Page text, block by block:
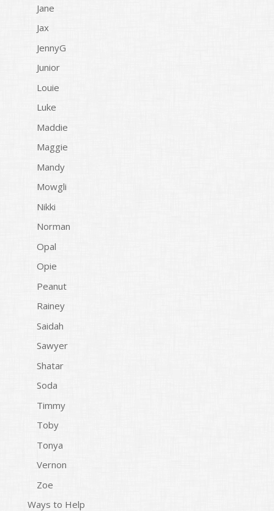
Jane
Jax
JennyG
Junior
Louie
Luke
Maddie
Maggie
Mandy
Mowgli
Nikki
Norman
Opal
Opie
Peanut
Rainey
Saidah
Sawyer
Shatar
Soda
Timmy
Toby
Tonya
Vernon
Zoe
Ways to Help